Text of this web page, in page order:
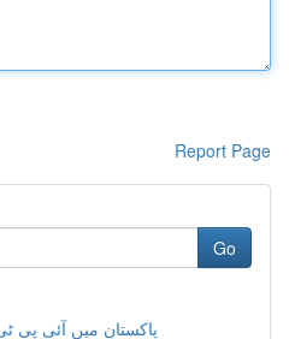
Report Page
Go
پاکستان میں آئی پی